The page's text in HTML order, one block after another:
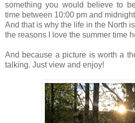
something you would believe to
time between 10:00 pm and
And that is why the life in the North
the reasons I love the summer time
And because a picture is worth a
talking. Just view and enjoy!